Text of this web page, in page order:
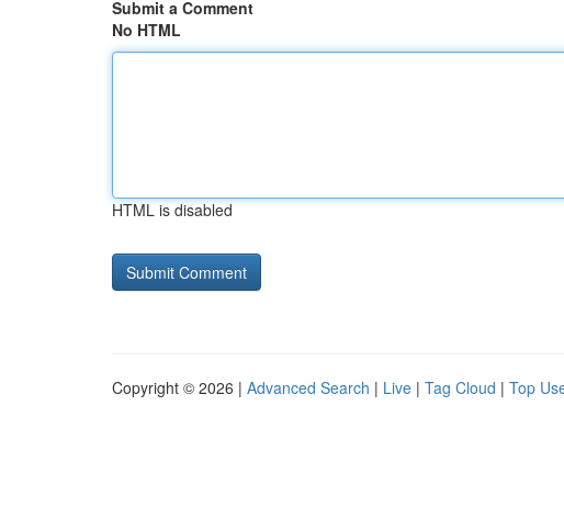
Submit a Comment
No HTML
HTML is disabled
Copyright © 2026 | Advanced Search | Live | Tag Cloud | Top